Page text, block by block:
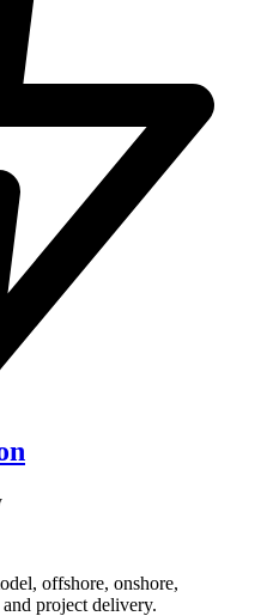
offshore, onshore,
project delivery.